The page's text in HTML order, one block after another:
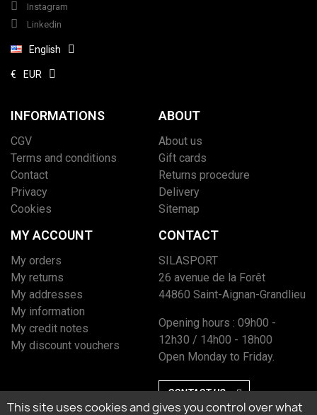
Instagram
Linkedin
English
€ EUR
INFORMATIONS
CGV
Terms and conditions
Contact
Privacy
Cookies
ABOUT
About us
Gift cards
Returns procedure
Delivery
Sitemap
MY ACCOUNT
My orders
My returns
My addresses
My information
My credit notes
My discount vouchers
CONTACT
SILASPORT
26 avenue de la Forêt
44860 Saint-Aignan-Grandlieu
Opening hours : 09h00 -
12h30 / 14h00 - 18h00
Open Monday to Friday.
CONTACT US
This site uses cookies and gives you control over what